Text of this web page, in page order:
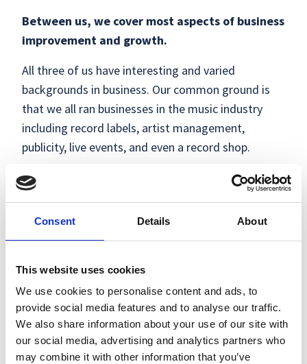
Consent Details About
This website uses cookies
We use cookies to personalise content and ads, to
provide social media features and to analyse our traffic.
We also share information about your use of our site with
our social media, advertising and analytics partners who
may combine it with other information that you’ve
Between us, we cover most aspects of business
improvement and growth.
All three of us have interesting and varied
backgrounds in business. Our common ground is
that we all ran businesses in the music industry
including record labels, artist management,
publicity, live events, and even a record shop.
From that, we naturally became advisers and
mentors in the creative and digital industries (circa
2010), which eventually led us to doing what we do
With help from our small pool of experts, we can
help with six key areas of business:
Customers,
Product, People & Culture, Systems, Finance &
Funding and Performance.